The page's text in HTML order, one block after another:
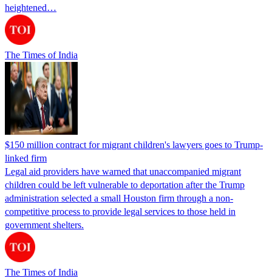
heightened…
The Times of India
$150 million contract for migrant children's lawyers goes to Trump-
linked firm
Legal aid providers have warned that unaccompanied migrant
children could be left vulnerable to deportation after the Trump
administration selected a small Houston firm through a non-
competitive process to provide legal services to those held in
government shelters.
The Times of India